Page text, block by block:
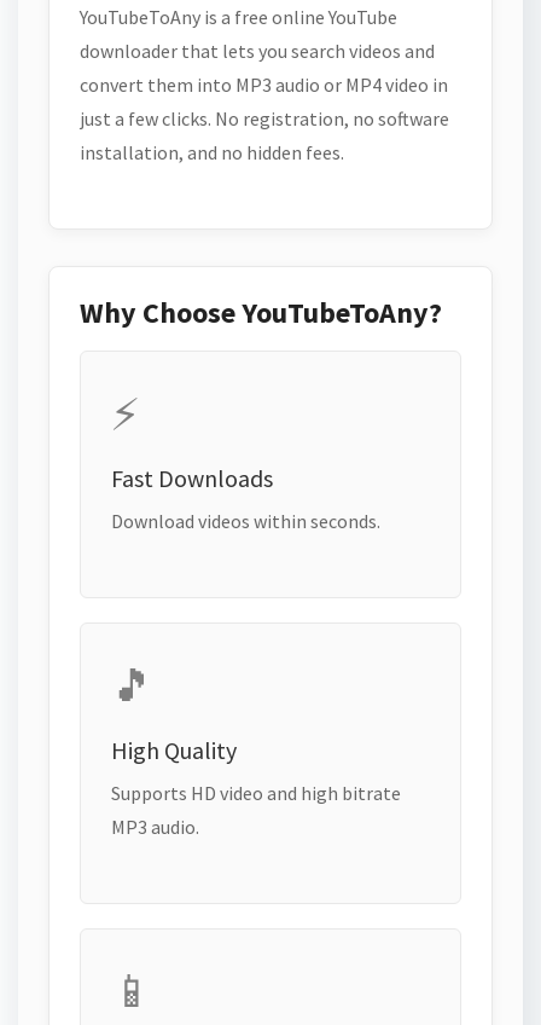
YouTubeToAny is a free online YouTube
downloader that lets you search videos and
convert them into MP3 audio or MP4 video in
just a few clicks. No registration, no software
installation, and no hidden fees.
Why Choose YouTubeToAny?
⚡
Fast Downloads
Download videos within seconds.
🎵
High Quality
Supports HD video and high bitrate
MP3 audio.
📱